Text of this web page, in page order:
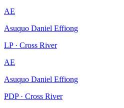
AE
Asuquo Daniel Effiong
LP · Cross River
AE
Asuquo Daniel Effiong
PDP · Cross River